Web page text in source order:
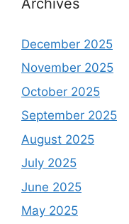
December 2025
November 2025
October 2025
September 2025
August 2025
July 2025
June 2025
May 2025